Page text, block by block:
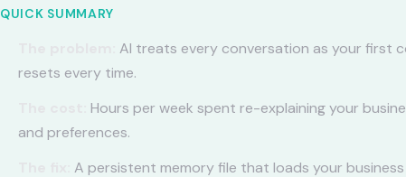
QUICK SUMMARY
AI treats every conversation as your first
resets every time.
Hours per week spent re-explaining your
and preferences.
A persistent memory file that loads your